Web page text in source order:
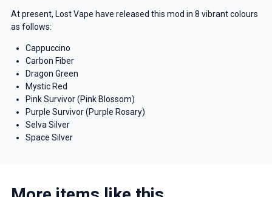
At present, Lost Vape have released this mod in 8 vibrant colours
as follows:
Cappuccino
Carbon Fiber
Dragon Green
Mystic Red
Pink Survivor (Pink Blossom)
Purple Survivor (Purple Rosary)
Selva Silver
Space Silver